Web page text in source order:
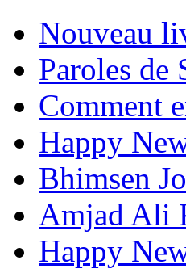
Nouveau
Paroles de
Comment
Happy
Bhimsen
Amjad Ali
Happy